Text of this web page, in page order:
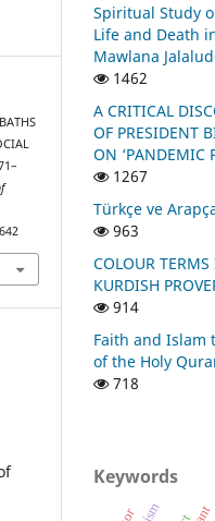
Spiritual Study
Life and Death
Mawlana
1462
A CRITICAL
OF PRESIDENT
ON ‘PANDEMIC
1267
Türkçe ve
963
COLOUR
KURDISH
914
Faith and Islam
of the Holy
718
Keywords